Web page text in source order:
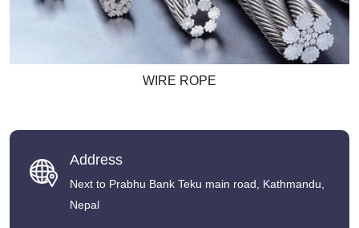
WIRE ROPE
Address
Next to Prabhu Bank Teku main road, Kathmandu,
Nepal